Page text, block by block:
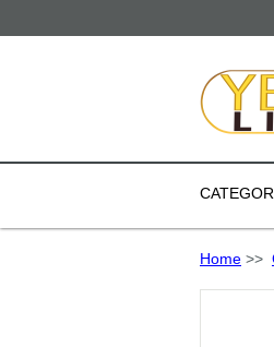
Home >>